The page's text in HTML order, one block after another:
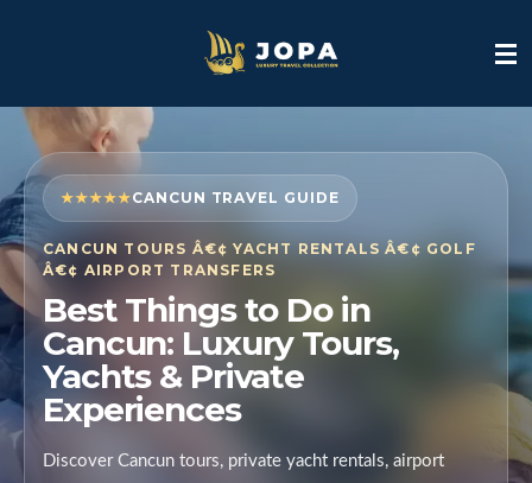
★★★★★CANCUN TRAVEL GUIDE
CANCUN TOURS Â€¢ YACHT RENTALS Â€¢ GOLF
Â€¢ AIRPORT TRANSFERS
Best Things to Do in
Cancun: Luxury Tours,
Yachts & Private
Experiences
Discover Cancun tours, private yacht rentals, airport